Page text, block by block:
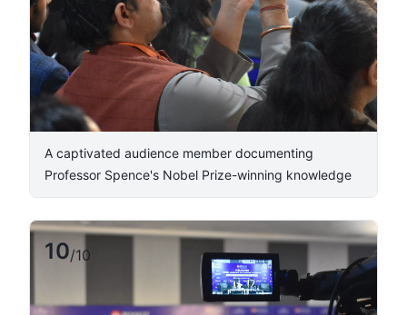
A captivated audience member documenting
Professor Spence's Nobel Prize-winning knowledge
10/10